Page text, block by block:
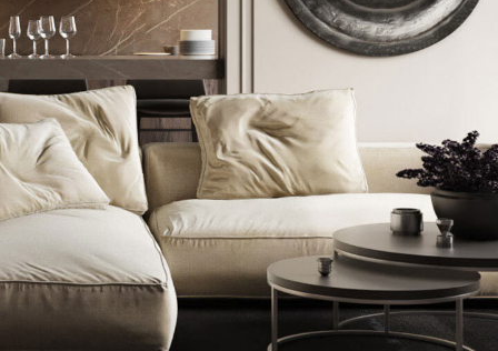
Modern Villa in Belgium
FURNITURE